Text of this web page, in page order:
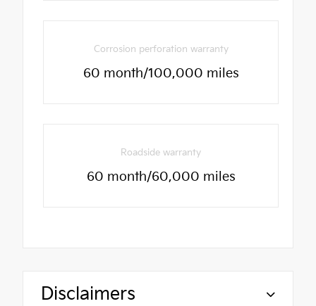
Corrosion perforation warranty
60 month/100,000 miles
Roadside warranty
60 month/60,000 miles
Disclaimers